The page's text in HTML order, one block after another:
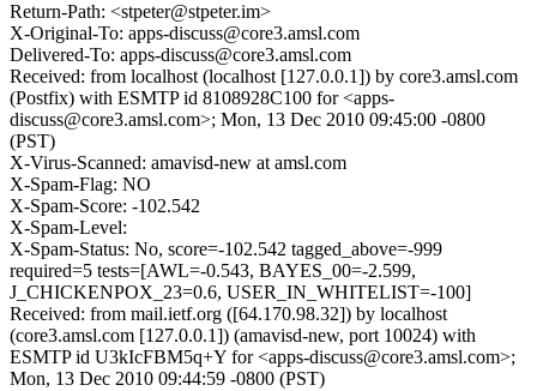
Return-Path: <stpeter@stpeter.im>
X-Original-To: apps-discuss@core3.amsl.com
Delivered-To: apps-discuss@core3.amsl.com
Received: from localhost (localhost [127.0.0.1]) by core3.amsl.com
(Postfix) with ESMTP id 8108928C100 for <apps-
discuss@core3.amsl.com>; Mon, 13 Dec 2010 09:45:00 -0800
(PST)
X-Virus-Scanned: amavisd-new at amsl.com
X-Spam-Flag: NO
X-Spam-Score: -102.542
X-Spam-Level:
X-Spam-Status: No, score=-102.542 tagged_above=-999
required=5 tests=[AWL=-0.543, BAYES_00=-2.599,
J_CHICKENPOX_23=0.6, USER_IN_WHITELIST=-100]
Received: from mail.ietf.org ([64.170.98.32]) by localhost
(core3.amsl.com [127.0.0.1]) (amavisd-new, port 10024) with
ESMTP id U3kIcFBM5q+Y for <apps-discuss@core3.amsl.com>;
Mon, 13 Dec 2010 09:44:59 -0800 (PST)